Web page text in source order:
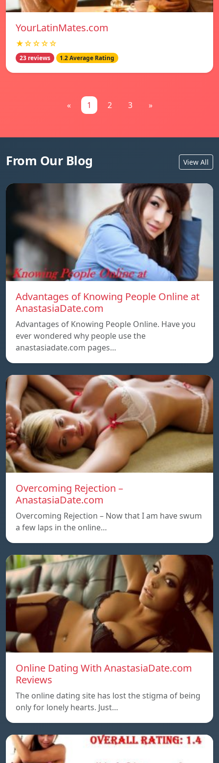
YourLatinMates.com
★☆☆☆☆
23 reviews 1.2 Average Rating
« 1 2 3 »
From Our Blog View All
Advantages of Knowing People Online at
AnastasiaDate.com
Advantages of Knowing People Online. Have you
ever wondered why people use the
anastasiadate.com pages…
Overcoming Rejection –
AnastasiaDate.com
Overcoming Rejection – Now that I am have swum
a few laps in the online…
Online Dating With AnastasiaDate.com
Reviews
The online dating site has lost the stigma of being
only for lonely hearts. Just…